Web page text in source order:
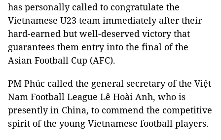
has personally called to congratulate the
Vietnamese U23 team immediately after their
hard-earned but well-deserved victory that
guarantees them entry into the final of the
Asian Football Cup (AFC).
PM Phúc called the general secretary of the Việt
Nam Football League Lê Hoài Anh, who is
presently in China, to commend the competitive
spirit of the young Vietnamese football players.